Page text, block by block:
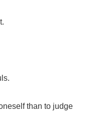
than to judge